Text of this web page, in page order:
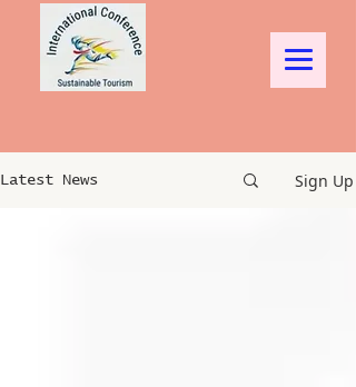
Latest News Sign Up